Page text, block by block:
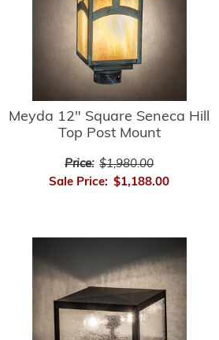
Meyda 12" Square Seneca Hill
Top Post Mount
Price: $1,980.00
Sale Price: $1,188.00